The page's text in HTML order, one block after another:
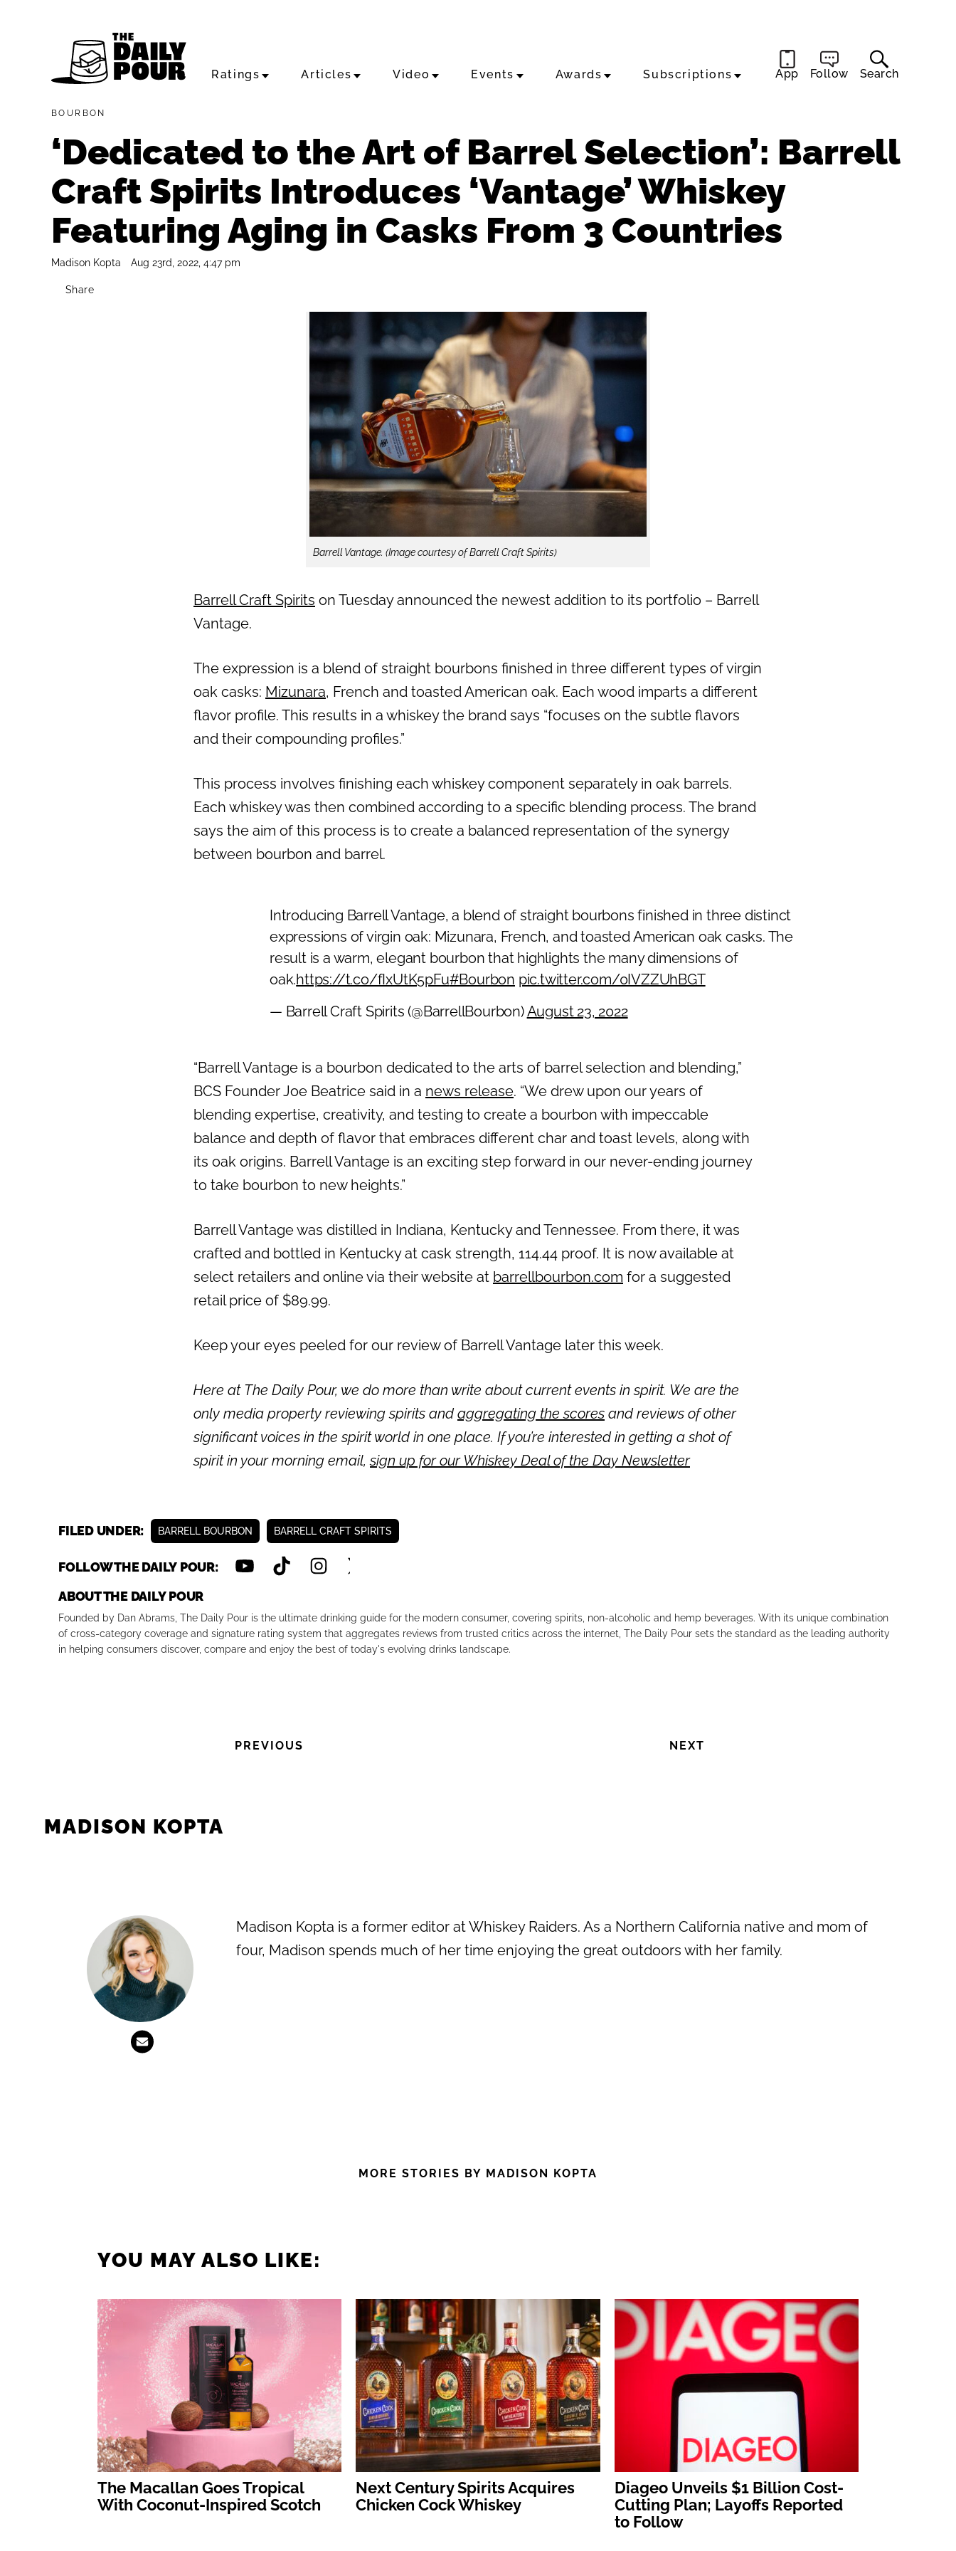
App Follow Search
Ratings Articles Video Events Awards Subscriptions
BOURBON
‘Dedicated to the Art of Barrel Selection’: Barrell
Craft Spirits Introduces ‘Vantage’ Whiskey
Featuring Aging in Casks From 3 Countries
Madison Kopta Aug 23rd, 2022, 4:47 pm
Share
Barrell Vantage. (Image courtesy of Barrell Craft Spirits)
Barrell Craft Spirits on Tuesday announced the newest addition to its portfolio – Barrell
Vantage.
The expression is a blend of straight bourbons finished in three different types of virgin
oak casks: Mizunara, French and toasted American oak. Each wood imparts a different
flavor profile. This results in a whiskey the brand says “focuses on the subtle flavors
and their compounding profiles.”
This process involves finishing each whiskey component separately in oak barrels.
Each whiskey was then combined according to a specific blending process. The brand
says the aim of this process is to create a balanced representation of the synergy
between bourbon and barrel.
Introducing Barrell Vantage, a blend of straight bourbons finished in three distinct
expressions of virgin oak: Mizunara, French, and toasted American oak casks. The
result is a warm, elegant bourbon that highlights the many dimensions of
oak.https://t.co/fIxUtK5pFu#Bourbon pic.twitter.com/0IVZZUhBGT
— Barrell Craft Spirits (@BarrellBourbon)August 23, 2022
“Barrell Vantage is a bourbon dedicated to the arts of barrel selection and blending,”
BCS Founder Joe Beatrice said in a news release. “We drew upon our years of
blending expertise, creativity, and testing to create a bourbon with impeccable
balance and depth of flavor that embraces different char and toast levels, along with
its oak origins. Barrell Vantage is an exciting step forward in our never-ending journey
to take bourbon to new heights.”
Barrell Vantage was distilled in Indiana, Kentucky and Tennessee. From there, it was
crafted and bottled in Kentucky at cask strength, 114.44 proof. It is now available at
select retailers and online via their website at barrellbourbon.com for a suggested
retail price of $89.99.
Keep your eyes peeled for our review of Barrell Vantage later this week.
Here at The Daily Pour, we do more than write about current events in spirit. We are the
only media property reviewing spirits andaggregating the scores and reviews of other
significant voices in the spirit world in one place. If you’re interested in getting a shot of
spirit in your morning email,sign up for our Whiskey Deal of the Day Newsletter
FILED UNDER: BARRELL BOURBON BARRELL CRAFT SPIRITS
FOLLOW THE DAILY POUR:
ABOUT THE DAILY POUR
Founded by Dan Abrams, The Daily Pour is the ultimate drinking guide for the modern consumer, covering spirits, non-alcoholic and hemp beverages. With its unique combination
of cross-category coverage and signature rating system that aggregates reviews from trusted critics across the internet, The Daily Pour sets the standard as the leading authority
in helping consumers discover, compare and enjoy the best of today's evolving drinks landscape.
Previous Next
PREVIOUS NEXT
MADISON KOPTA
Madison Kopta is a former editor at Whiskey Raiders. As a Northern California native and mom of
four, Madison spends much of her time enjoying the great outdoors with her family.
MORE STORIES BY MADISON KOPTA
YOU MAY ALSO LIKE:
The Macallan Goes Tropical
With Coconut-Inspired Scotch
Next Century Spirits Acquires
Chicken Cock Whiskey
Diageo Unveils $1 Billion Cost-
Cutting Plan; Layoffs Reported
to Follow